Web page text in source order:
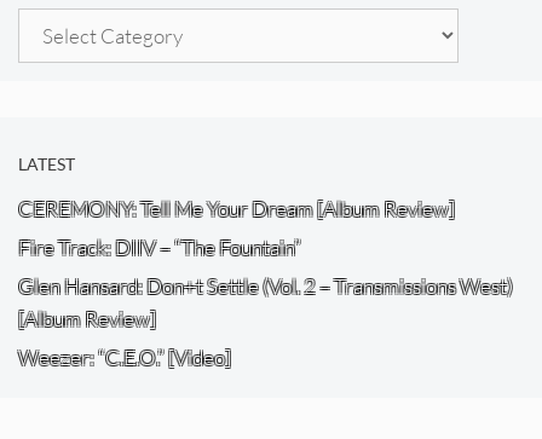
Categories
LATEST
CEREMONY: Tell Me Your Dream [Album Review]
Fire Track: DIIV – “The Fountain”
Glen Hansard: Don+t Settle (Vol. 2 – Transmissions West)
[Album Review]
Weezer: “C.E.O.” [Video]